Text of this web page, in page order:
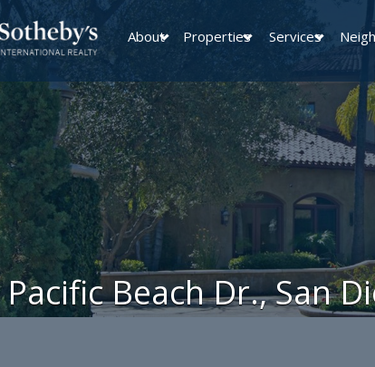
About Properties Services
Beach Dr., San